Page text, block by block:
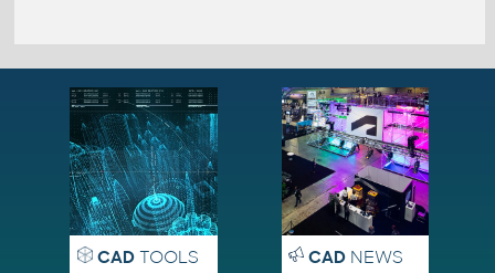
CADTOOLS CADNEWS